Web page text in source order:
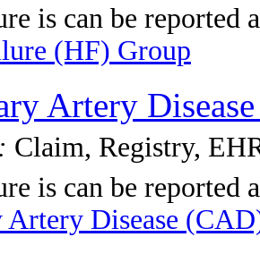
is can be
(HF) Group
Artery
Claim, Registry,
is can be
Artery Disease